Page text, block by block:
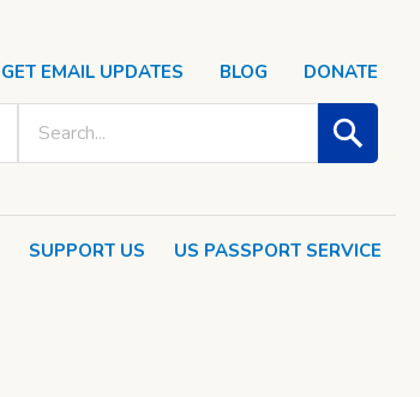
SUPPORT US US PASSPORT SERVICE
GET EMAIL UPDATES BLOG DONATE